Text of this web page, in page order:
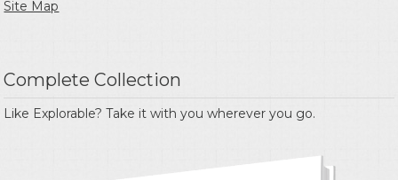
Site Map
Complete Collection
Like Explorable? Take it with you wherever you go.